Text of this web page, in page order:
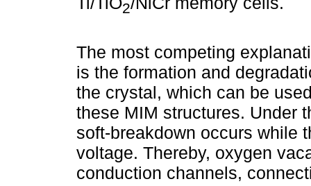
2
The most competing
is the formation and
the crystal, which can be
these MIM structures. Under
soft-breakdown occurs while
voltage. Thereby, oxygen
conduction channels,